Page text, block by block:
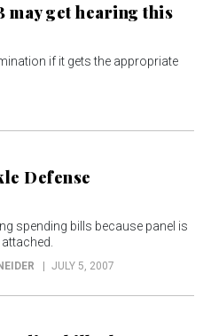
may get hearing this
if it gets the appropriate
Defense
spending bills because panel is
JULY 5, 2007